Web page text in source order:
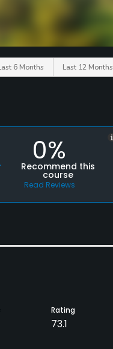
6 Months Last 12 Months
0%
Recommend this
course
Read Reviews
Rating
73.1